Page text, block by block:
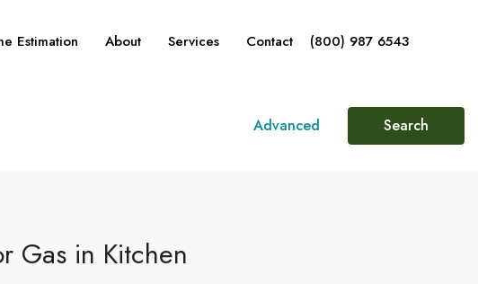
Estimation About Services Contact (800) 987 6543
Advanced Search
Gas in Kitchen